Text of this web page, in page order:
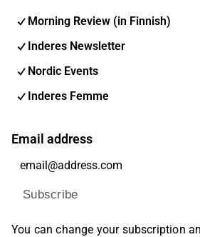
Morning Review (in Finnish)
Inderes Newsletter
Nordic Events
Inderes Femme
Email address
Subscribe
You can change your subscription